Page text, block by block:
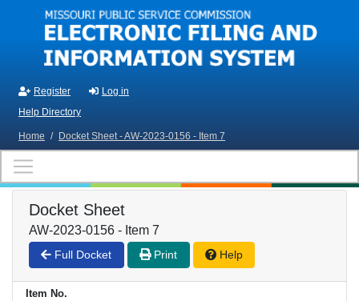
Skip to main content
Register
Log in
Help Directory
Home / Docket Sheet - AW-2023-0156 - Item 7
Docket Sheet
AW-2023-0156 - Item 7
Full Docket Print Help
Item No.